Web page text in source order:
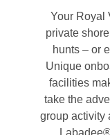
Your Royal
private
hunts – or
Unique
facilities
take the
group activity